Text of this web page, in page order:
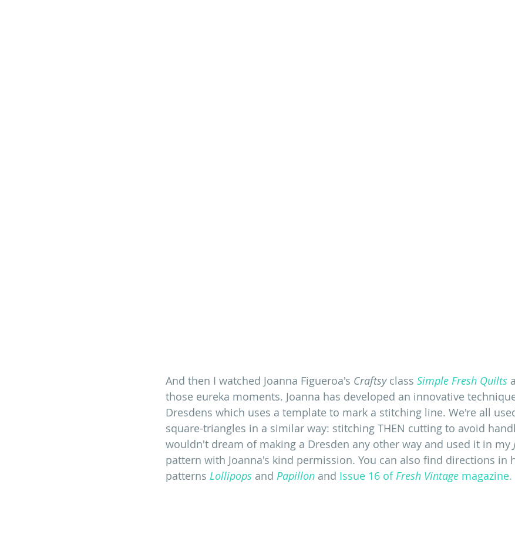
And then I watched Joanna Figueroa's Craftsy class Simple Fresh Quilts
those eureka moments. Joanna has developed an innovative
Dresdens which uses a template to mark a stitching line. We're all
square-triangles in a similar way: stitching THEN cutting to avoid
wouldn't dream of making a Dresden any other way and used it in my
pattern with Joanna's kind permission. You can also find directions in
patterns Lollipops and Papillon and Issue 16 of Fresh Vintage magazine.